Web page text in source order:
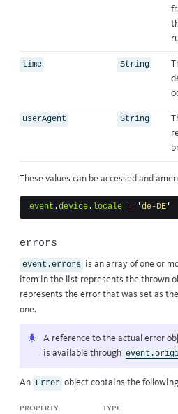
time String
userAgent String
These values can be accessed and
event .device . locale = 'de-DE '
errors
event.errors is an array of one or
item in the list represents the thrown
represents the error that was set as the
one.
A reference to the actual error
is available through
An Error object contains the
property type